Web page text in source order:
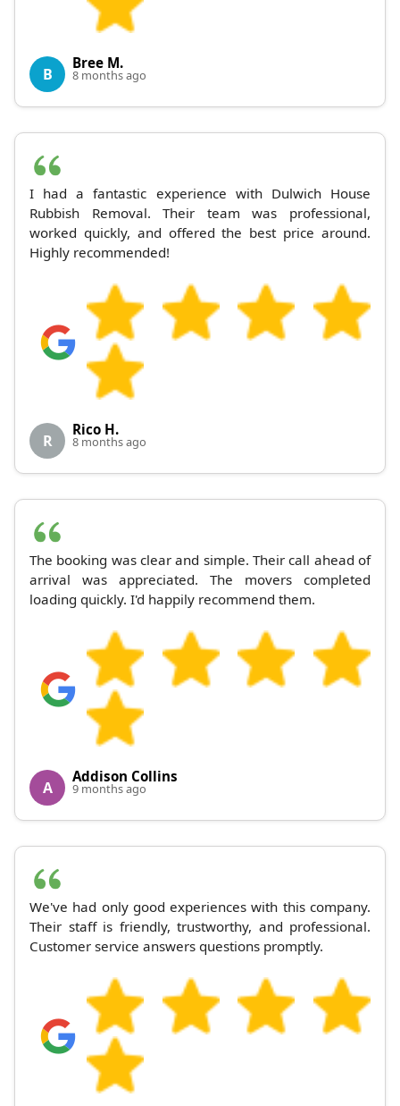
B
Bree M.
8 months ago
I had a fantastic experience with Dulwich House
Rubbish Removal. Their team was professional,
worked quickly, and offered the best price around.
Highly recommended!
R
Rico H.
8 months ago
The booking was clear and simple. Their call ahead of
arrival was appreciated. The movers completed
loading quickly. I'd happily recommend them.
A
Addison Collins
9 months ago
We've had only good experiences with this company.
Their staff is friendly, trustworthy, and professional.
Customer service answers questions promptly.